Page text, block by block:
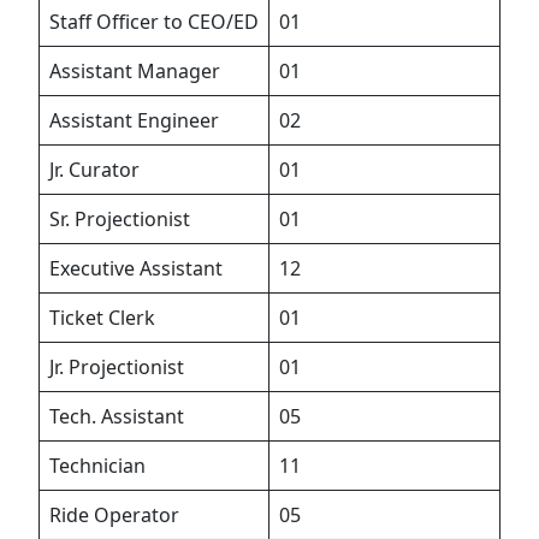
Staff Officer to CEO/ED
01
Assistant Manager
01
Assistant Engineer
02
Jr. Curator
01
Sr. Projectionist
01
Executive Assistant
12
Ticket Clerk
01
Jr. Projectionist
01
Tech. Assistant
05
Technician
11
Ride Operator
05